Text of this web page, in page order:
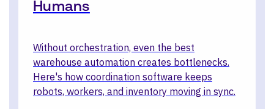
Humans
Without orchestration, even the best
warehouse automation creates bottlenecks.
Here's how coordination software keeps
robots, workers, and inventory moving in sync.